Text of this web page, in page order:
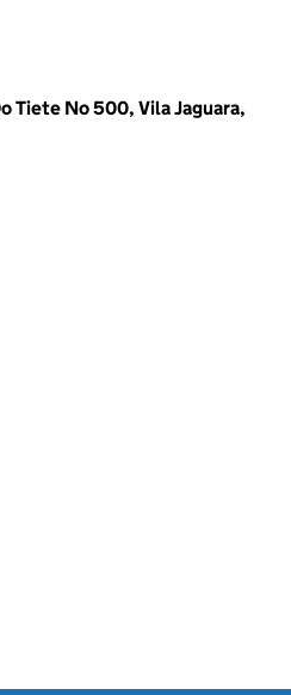
Tiete No 500, Vila Jaguara,